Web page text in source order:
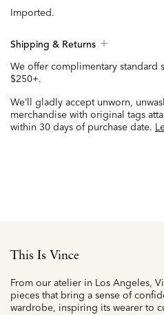
Imported.
Shipping & Returns
We offer complimentary
$250+.
We’ll gladly accept unworn,
merchandise with original tags
within 30 days of purchase date.
This Is Vince
From our atelier in Los Angeles,
pieces that bring a sense of
wardrobe, inspiring its wearer to